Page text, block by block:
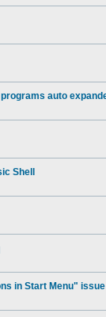
auto
Shell
in Start Menu" issue